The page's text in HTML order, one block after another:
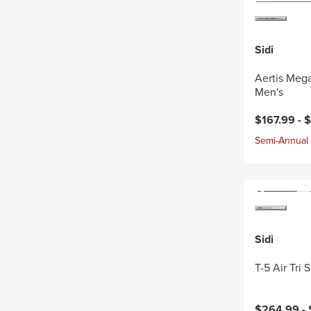
Sidi
Aertis
Men's
$167.99 -
Semi-
Sidi
T-5 Air Tri